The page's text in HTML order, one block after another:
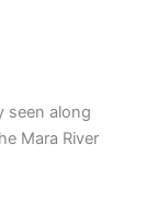
seen along
Mara River